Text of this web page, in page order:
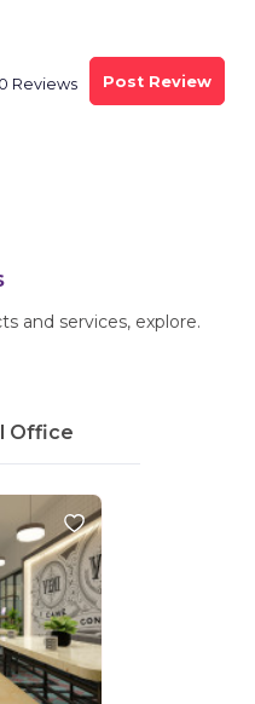
0 Reviews Post Review
and services, explore.
Office